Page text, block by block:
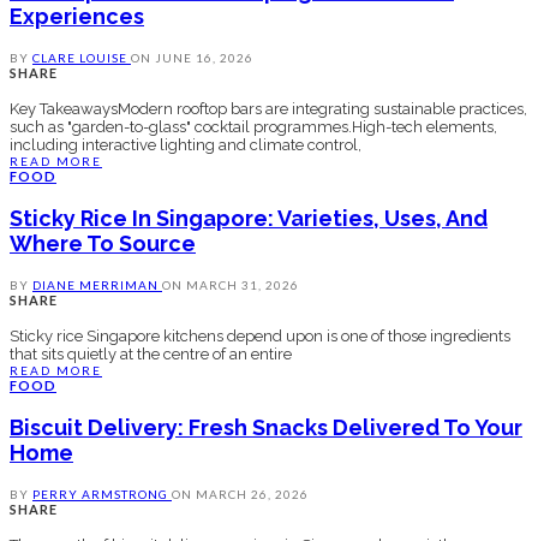
Experiences
BY CLARE LOUISE ON JUNE 16, 2026
SHARE
Key TakeawaysModern rooftop bars are integrating sustainable practices,
such as "garden-to-glass" cocktail programmes.High-tech elements,
including interactive lighting and climate control,
READ MORE
FOOD
Sticky Rice In Singapore: Varieties, Uses, And
Where To Source
BY DIANE MERRIMAN ON MARCH 31, 2026
SHARE
Sticky rice Singapore kitchens depend upon is one of those ingredients
that sits quietly at the centre of an entire
READ MORE
FOOD
Biscuit Delivery: Fresh Snacks Delivered To Your
Home
BY PERRY ARMSTRONG ON MARCH 26, 2026
SHARE